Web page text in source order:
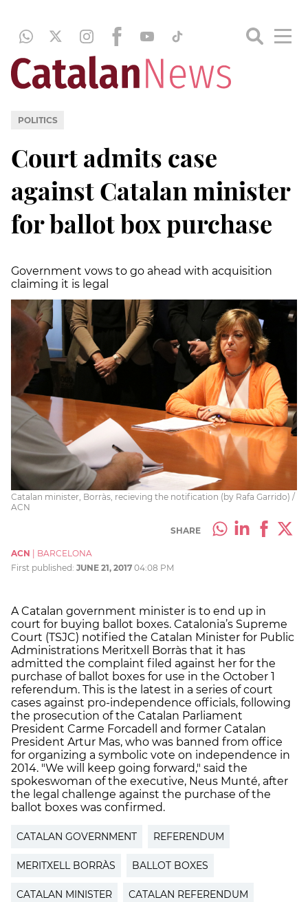
POLITICS
Court admits case
against Catalan minister
for ballot box purchase
Government vows to go ahead with acquisition
claiming it is legal
Catalan minister, Borràs, recieving the notification (by Rafa Garrido) /
ACN
SHARE
ACN
BARCELONA
First published: JUNE 21, 2017 04:08 PM
A Catalan government minister is to end up in
court for buying ballot boxes. Catalonia’s Supreme
Court (TSJC) notified the Catalan Minister for Public
Administrations Meritxell Borràs that it has
admitted the complaint filed against her for the
purchase of ballot boxes for use in the October 1
referendum. This is the latest in a series of court
cases against pro-independence officials, following
the prosecution of the Catalan Parliament
President Carme Forcadell and former Catalan
President Artur Mas, who was banned from office
for organizing a symbolic vote on independence in
2014. "We will keep going forward," said the
spokeswoman of the executive, Neus Munté, after
the legal challenge against the purchase of the
ballot boxes was confirmed.
CATALAN GOVERNMENT REFERENDUM
MERITXELL BORRÀS BALLOT BOXES
CATALAN MINISTER CATALAN REFERENDUM